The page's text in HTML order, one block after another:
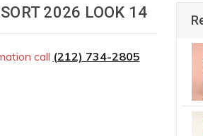
2026 LOOK 14
call (212) 734-2805